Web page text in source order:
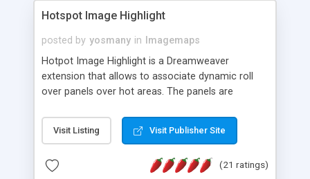
Hotspot Image Highlight
posted by yosmany in
Imagemaps
Hotpot Image Highlight is a Dreamweaver
extension that allows to associate dynamic roll
over panels over hot areas. The panels are
contain images or text, including links into the
text. All the configuration and insertion is visual,
Visit Listing Visit Publisher Site
(21 ratings)